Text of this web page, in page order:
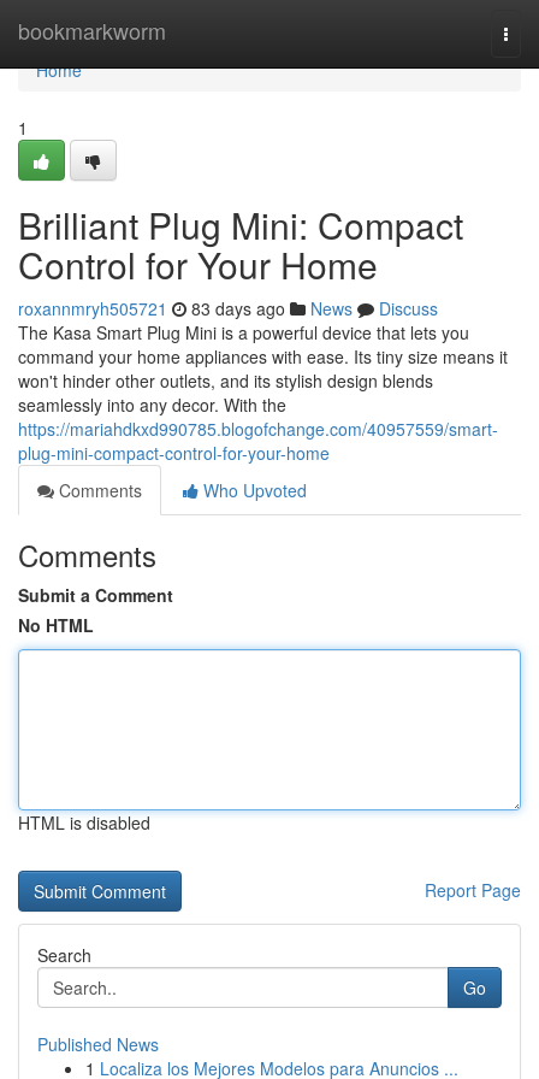
bookmarkworm
Home
Home
1
Brilliant Plug Mini: Compact
Control for Your Home
roxannmryh505721 83 days ago News
Discuss
The Kasa Smart Plug Mini is a powerful device that lets you
command your home appliances with ease. Its tiny size means it
won't hinder other outlets, and its stylish design blends
seamlessly into any decor. With the
https://mariahdkxd990785.blogofchange.com/40957559/smart-
plug-mini-compact-control-for-your-home
Comments
Who Upvoted
Comments
Submit a Comment
No HTML
HTML is disabled
Report Page
Search
Go
Published News
1 Localiza los Mejores Modelos para Anuncios ...